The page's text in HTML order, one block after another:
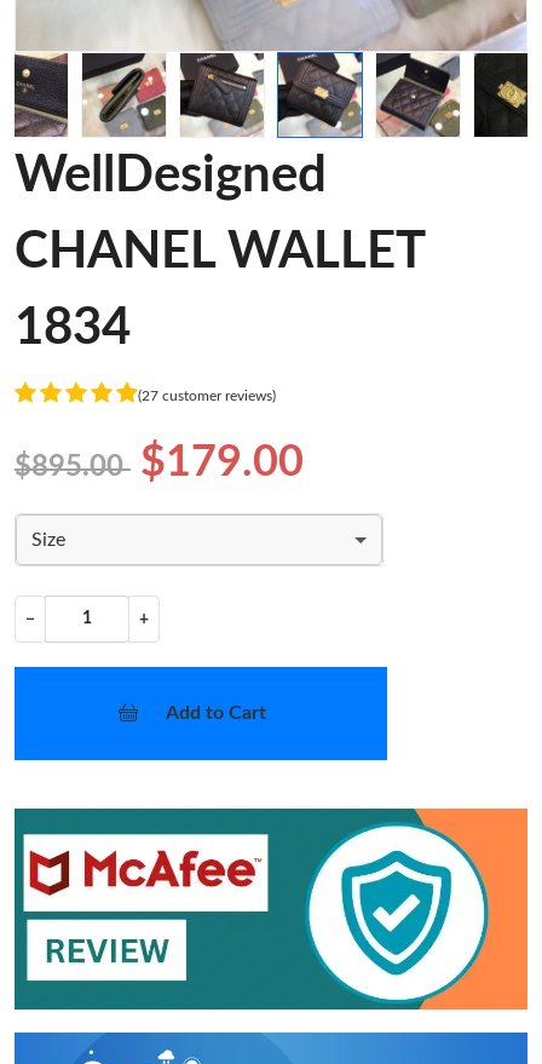
WellDesigned
CHANEL WALLET
1834
(27 customer reviews)
$895.00 $179.00
Size
− +
Add to Cart